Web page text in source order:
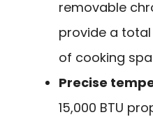
removable
provide a
of cooking
Precise
15,000 BTU